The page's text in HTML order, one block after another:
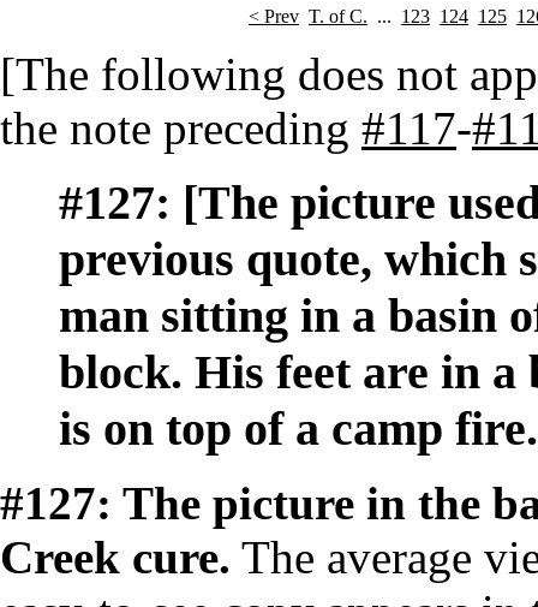
< Prev T. of C. ... 123 124 125
[The following does not
the note preceding #117-
#127: [The picture
previous quote, which
man sitting in a basin
block. His feet are in
is on top of a camp
#127: The picture in the
Creek cure. The average